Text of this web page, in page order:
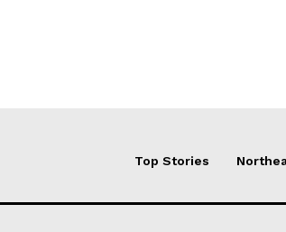
Top Stories